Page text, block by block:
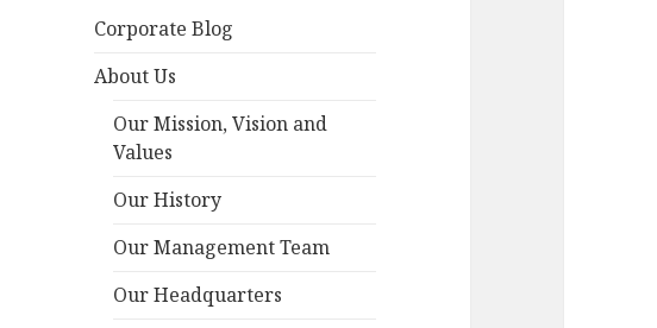
Corporate Blog
About Us
Our Mission, Vision and
Values
Our History
Our Management Team
Our Headquarters